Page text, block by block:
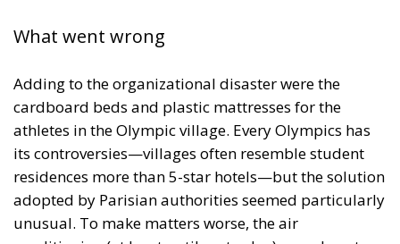
What went wrong
Adding to the organizational disaster were the
cardboard beds and plastic mattresses for the
athletes in the Olympic village. Every Olympics has
its controversies—villages often resemble student
residences more than 5-star hotels—but the solution
adopted by Parisian authorities seemed particularly
unusual. To make matters worse, the air